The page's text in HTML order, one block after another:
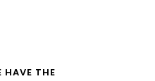
HAVE THE